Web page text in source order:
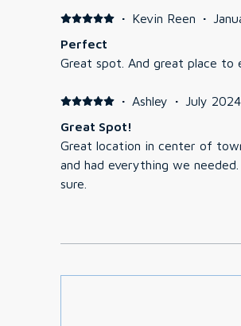
· Kevin Reen ·
Perfect
Great spot. And great place to
· Ashley · July 2024
Great Spot!
Great location in center of
and had everything we
sure.